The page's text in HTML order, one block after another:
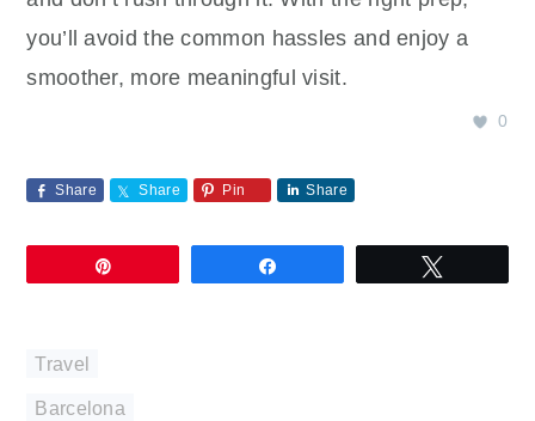
you’ll avoid the common hassles and enjoy a
smoother, more meaningful visit.
0
Share Share Pin Share
Travel
Barcelona